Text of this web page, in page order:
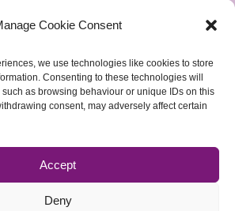
Cookie Consent
we use technologies like cookies to store
Consenting to these technologies will
as browsing behaviour or unique IDs on this
consent, may adversely affect certain
Accept
Deny